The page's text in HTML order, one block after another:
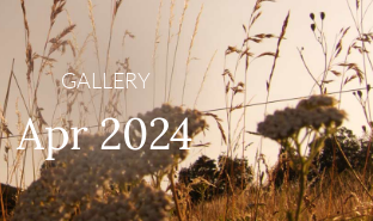
GALLERY
Apr 2024